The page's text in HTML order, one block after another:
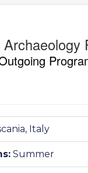
Italy
Summer